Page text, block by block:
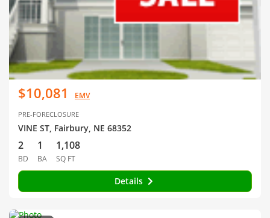
$10,081 EMV
PRE-FORECLOSURE
VINE ST, Fairbury, NE 68352
2
BD
1
BA
1,108
SQ FT
Details